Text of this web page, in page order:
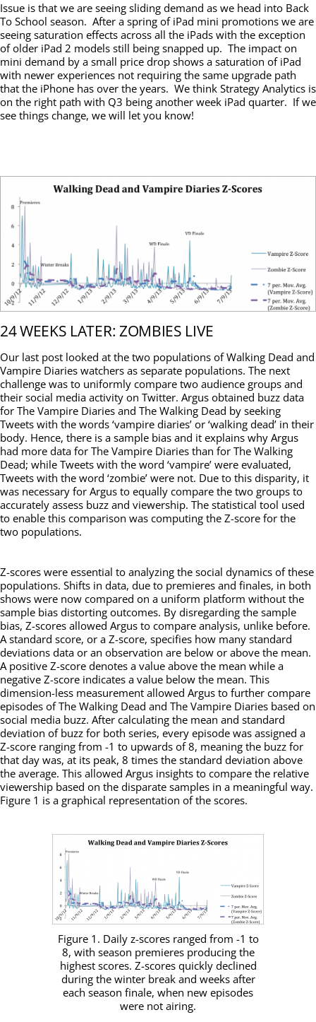
Issue is that we are seeing sliding demand as we head into Back
To School season. After a spring of iPad mini promotions we are
seeing saturation effects across all the iPads with the exception
of older iPad 2 models still being snapped up. The impact on
mini demand by a small price drop shows a saturation of iPad
with newer experiences not requiring the same upgrade path
that the iPhone has over the years. We think Strategy Analytics is
on the right path with Q3 being another week iPad quarter. If we
see things change, we will let you know!
24 WEEKS LATER: ZOMBIES LIVE
Our last post looked at the two populations of Walking Dead and
Vampire Diaries watchers as separate populations. The next
challenge was to uniformly compare two audience groups and
their social media activity on Twitter. Argus obtained buzz data
for The Vampire Diaries and The Walking Dead by seeking
Tweets with the words ‘vampire diaries’ or ‘walking dead’ in their
body. Hence, there is a sample bias and it explains why Argus
had more data for The Vampire Diaries than for The Walking
Dead; while Tweets with the word ‘vampire’ were evaluated,
Tweets with the word ‘zombie’ were not. Due to this disparity, it
was necessary for Argus to equally compare the two groups to
accurately assess buzz and viewership. The statistical tool used
to enable this comparison was computing the Z-score for the
two populations.
Z-scores were essential to analyzing the social dynamics of these
populations. Shifts in data, due to premieres and finales, in both
shows were now compared on a uniform platform without the
sample bias distorting outcomes. By disregarding the sample
bias, Z-scores allowed Argus to compare analysis, unlike before.
A standard score, or a Z-score, specifies how many standard
deviations data or an observation are below or above the mean.
A positive Z-score denotes a value above the mean while a
negative Z-score indicates a value below the mean. This
dimension-less measurement allowed Argus to further compare
episodes of The Walking Dead and The Vampire Diaries based on
social media buzz. After calculating the mean and standard
deviation of buzz for both series, every episode was assigned a
Z-score ranging from -1 to upwards of 8, meaning the buzz for
that day was, at its peak, 8 times the standard deviation above
the average. This allowed Argus insights to compare the relative
viewership based on the disparate samples in a meaningful way.
Figure 1 is a graphical representation of the scores.
Figure 1. Daily z-scores ranged from -1 to
8, with season premieres producing the
highest scores. Z-scores quickly declined
during the winter break and weeks after
each season finale, when new episodes
were not airing.